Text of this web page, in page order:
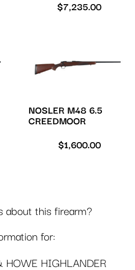
$7,235.00
NOSLER M48 6.5
CREEDMOOR
$1,600.00
about this firearm?
for:
HOWE HIGHLANDER